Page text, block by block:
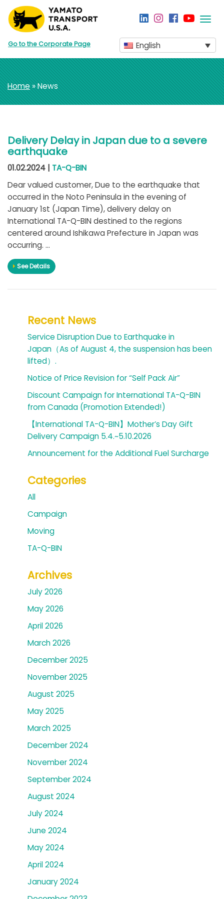
Go to the Corporate Page English
Home» News
Delivery Delay in Japan due to a severe
earthquake
01.02.2024 | TA-Q-BIN
Dear valued customer, Due to the earthquake that
occurred in the Noto Peninsula in the evening of
January 1st (Japan Time), delivery delay on
International TA-Q-BIN destined to the regions
centered around Ishikawa Prefecture in Japan was
occurring. ...
See Details
Recent News
Service Disruption Due to Earthquake in
Japan（As of August 4, the suspension has been
lifted）.
Notice of Price Revision for “Self Pack Air”
Discount Campaign for International TA-Q-BIN
from Canada (Promotion Extended!)
【International TA-Q-BIN】Mother’s Day Gift
Delivery Campaign 5.4.~5.10.2026
Announcement for the Additional Fuel Surcharge
Categories
All
Campaign
Moving
TA-Q-BIN
Archives
July 2026
May 2026
April 2026
March 2026
December 2025
November 2025
August 2025
May 2025
March 2025
December 2024
November 2024
September 2024
August 2024
July 2024
June 2024
May 2024
April 2024
January 2024